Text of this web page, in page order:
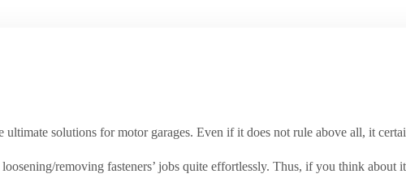
solutions for motor garages. Even if it does not rule above all, it
removing fasteners’ jobs quite effortlessly. Thus, if you think